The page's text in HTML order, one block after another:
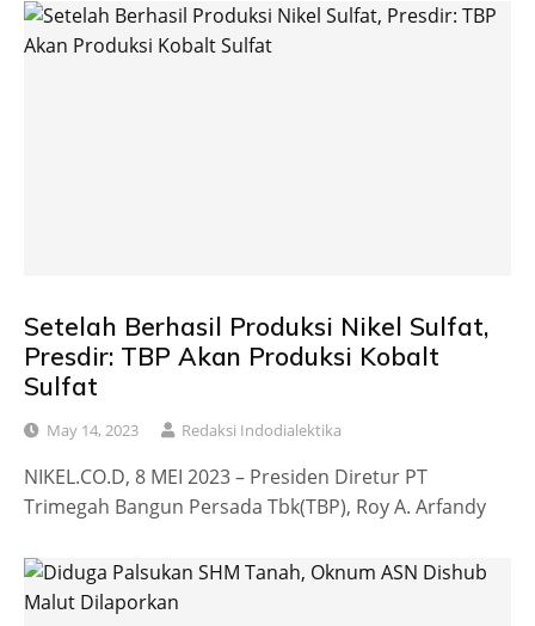
Setelah Berhasil Produksi Nikel Sulfat,
Presdir: TBP Akan Produksi Kobalt
Sulfat
May 14, 2023 Redaksi Indodialektika
NIKEL.CO.D, 8 MEI 2023 – Presiden Diretur PT
Trimegah Bangun Persada Tbk(TBP), Roy A. Arfandy